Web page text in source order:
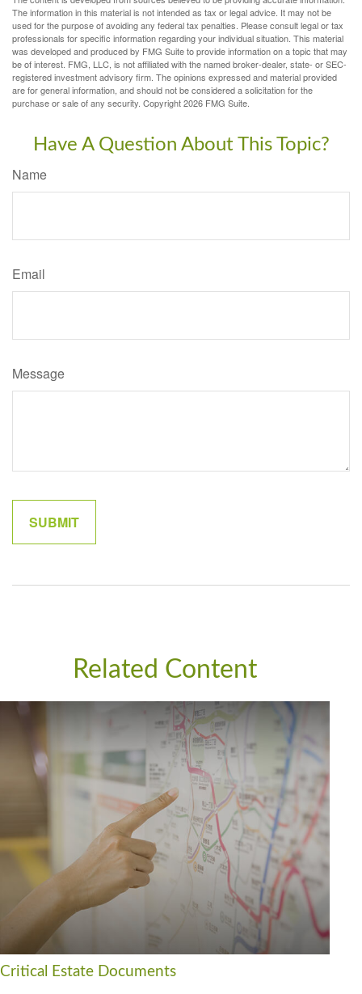
The information in this material is not intended as tax or legal advice. It may not be
used for the purpose of avoiding any federal tax penalties. Please consult legal or tax
professionals for specific information regarding your individual situation. This material
was developed and produced by FMG Suite to provide information on a topic that may
be of interest. FMG, LLC, is not affiliated with the named broker-dealer, state- or SEC-
registered investment advisory firm. The opinions expressed and material provided
are for general information, and should not be considered a solicitation for the
purchase or sale of any security. Copyright2026 FMG Suite.
Have A Question About This Topic?
Name
Email
Message
Related Content
Critical Estate Documents